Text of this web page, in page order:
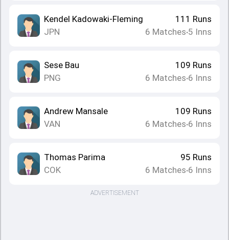
Kendel Kadowaki-Fleming
JPN
111 Runs
6 Matches•5 Inns
Sese Bau
PNG
109 Runs
6 Matches•6 Inns
Andrew Mansale
VAN
109 Runs
6 Matches•6 Inns
Thomas Parima
COK
95 Runs
6 Matches•6 Inns
ADVERTISEMENT